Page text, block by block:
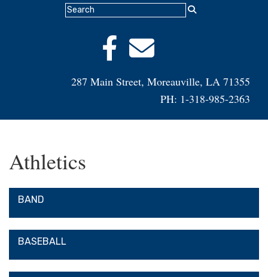
287 Main Street, Moreauville, LA 71355
PH: 1-318-985-2363
Athletics
BAND
BASEBALL